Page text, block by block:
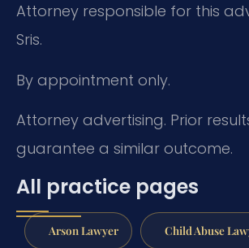
Attorney responsible for this
Sris.
By appointment only.
Attorney advertising. Prior
guarantee a similar outcome.
All practice pages
Arson Lawyer Child Abuse